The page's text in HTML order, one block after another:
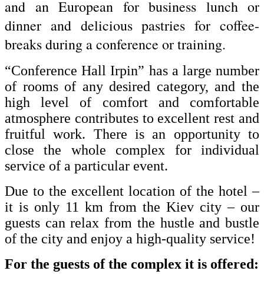
and an European for business lunch or
dinner and delicious pastries for coffee-
breaks during a conference or training.
“Conference Hall Irpin” has a large number
of rooms of any desired category, and the
high level of comfort and comfortable
atmosphere contributes to excellent rest and
fruitful work. There is an opportunity to
close the whole complex for individual
service of a particular event.
Due to the excellent location of the hotel –
it is only 11 km from the Kiev city – our
guests can relax from the hustle and bustle
of the city and enjoy a high-quality service!
For the guests of the complex it is offered: